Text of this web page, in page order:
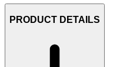
PRODUCT DETAILS